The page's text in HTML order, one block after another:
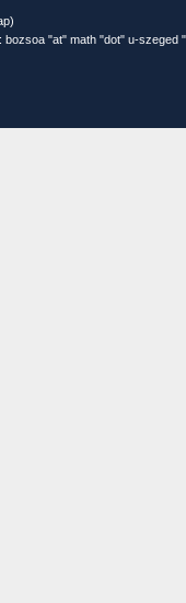
)
bozsoa "at" math "dot" u-szeged